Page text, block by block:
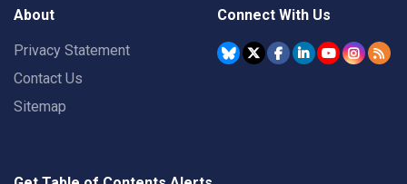
About
Privacy Statement
Contact Us
Sitemap
Connect With Us